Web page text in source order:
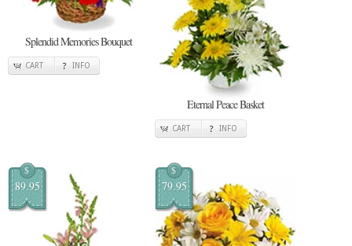
Splendid Memories Bouquet
CART INFO
Eternal Peace Basket
CART INFO
$
89.95
$
79.95